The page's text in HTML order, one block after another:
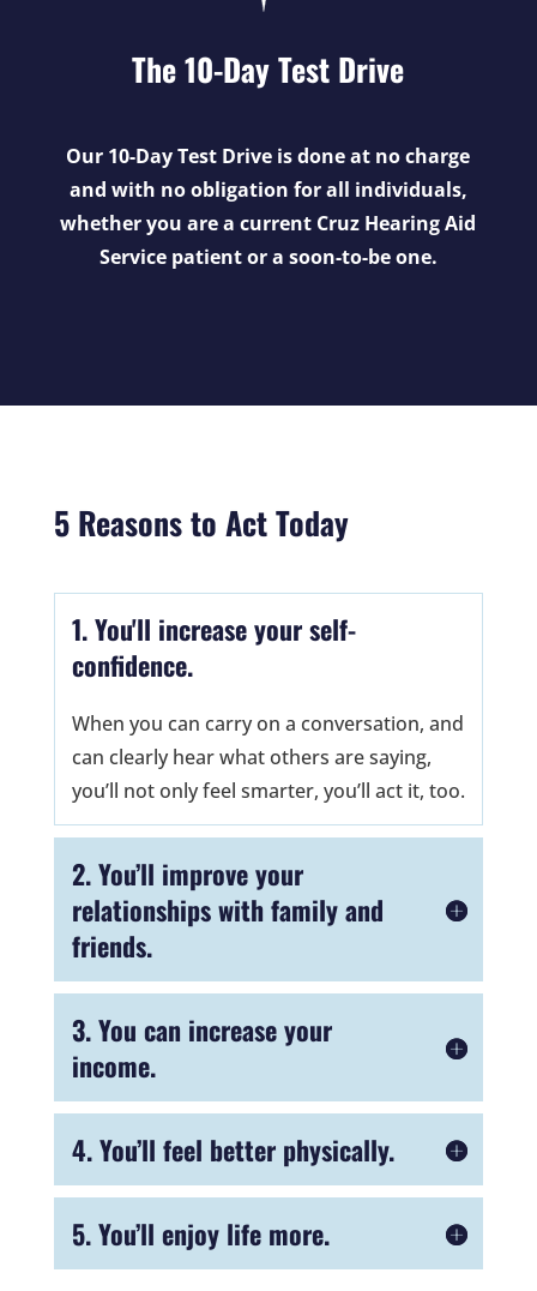
The 10-Day Test Drive
Our 10-Day Test Drive is done at no charge
and with no obligation for all individuals,
whether you are a current Cruz Hearing Aid
Service patient or a soon-to-be one.
5 Reasons to Act Today
1. You'll increase your self-
confidence.
When you can carry on a conversation, and
can clearly hear what others are saying,
you’ll not only feel smarter, you’ll act it, too.
2. You’ll improve your
relationships with family and
friends.
3. You can increase your
income.
4. You’ll feel better physically.
5. You’ll enjoy life more.